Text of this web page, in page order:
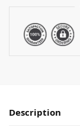
Description